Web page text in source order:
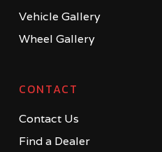
Vehicle Gallery
Wheel Gallery
CONTACT
Contact Us
Find a Dealer